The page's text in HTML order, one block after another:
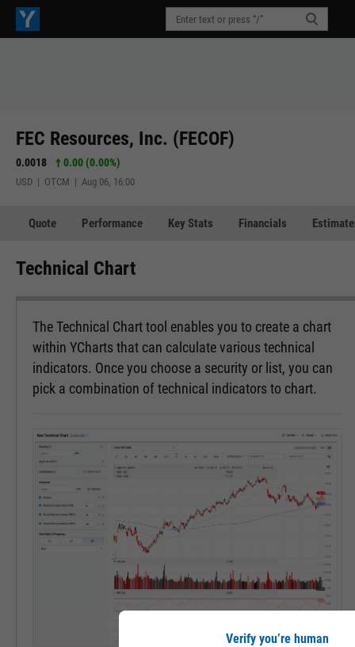
FEC Resources, Inc. (FECOF)
0.0018 0.00 (0.00%)
USD | OTCM | Aug 06, 16:00
Quote Performance Key Stats Financials
Technical Chart
The Technical Chart tool enables you to create a chart
within YCharts that can calculate various technical
indicators. Once you choose a security or list, you can
pick a combination of technical indicators to chart.
Verify you’re human